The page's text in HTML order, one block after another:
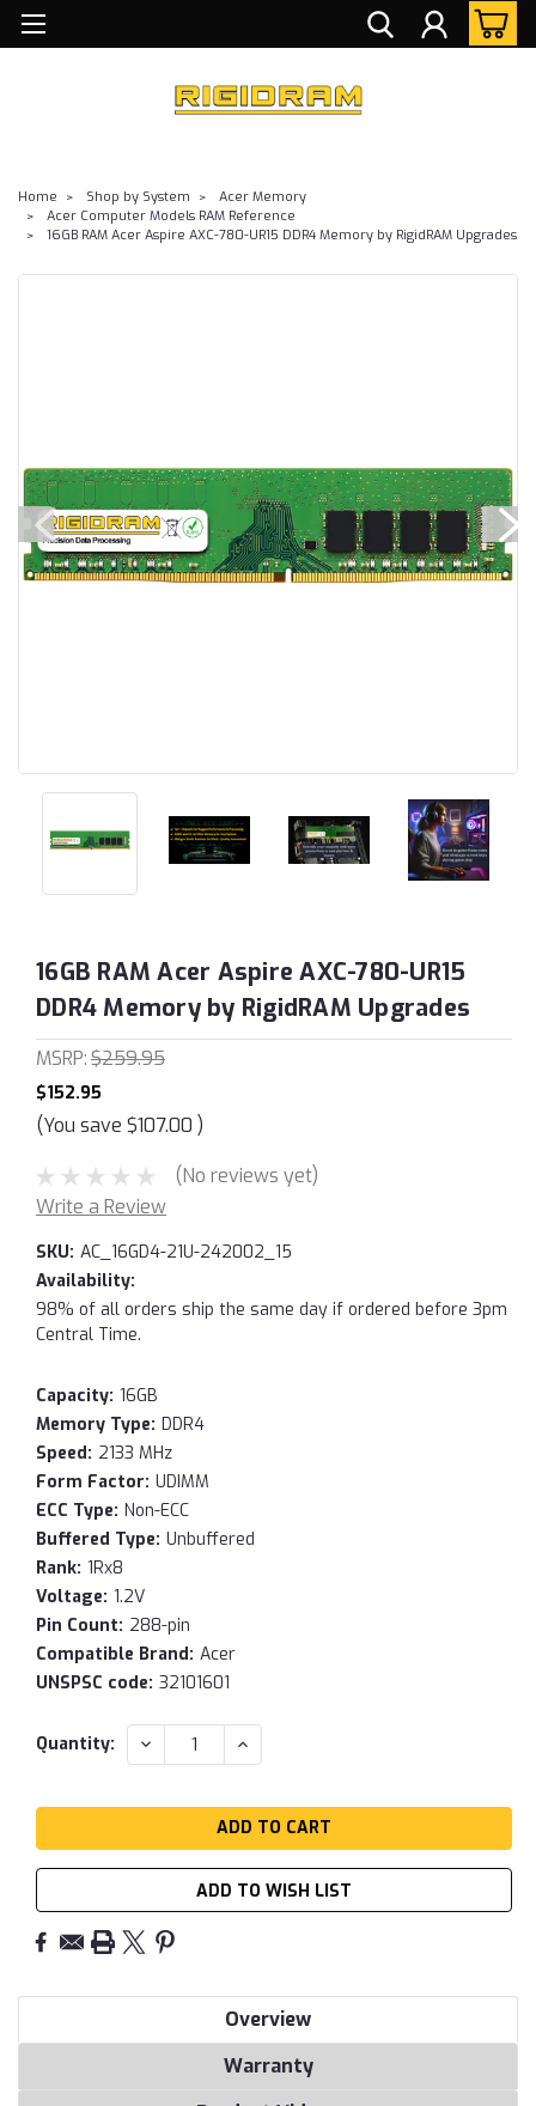
Home Shop by System
Acer Memory
Acer Computer Models RAM Reference
16GB RAM Acer Aspire AXC-780-UR15 DDR4 Memory by RigidRAM Upgrades
16GB RAM Acer Aspire AXC-780-UR15
DDR4 Memory by RigidRAM Upgrades
MSRP:$259.95
$152.95
(You save $107.00 )
(No reviews yet)
Write a Review
SKU: AC_16GD4-21U-242002_15
Availability:
98% of all orders ship the same day if ordered before 3pm
Central Time.
Capacity: 16GB
Memory Type: DDR4
Speed: 2133 MHz
Form Factor: UDIMM
ECC Type: Non-ECC
Buffered Type: Unbuffered
Rank: 1Rx8
Voltage: 1.2V
Pin Count: 288-pin
Compatible Brand: Acer
UNSPSC code: 32101601
Current
Quantity: DECREASE
QUANTITY:
INCREASE
QUANTITY:
ADD TO WISH LIST
Overview
Warranty